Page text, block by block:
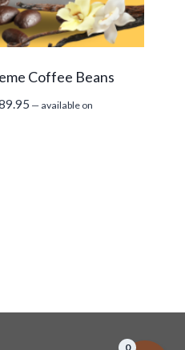
Coffee Beans
Price
—available on
0